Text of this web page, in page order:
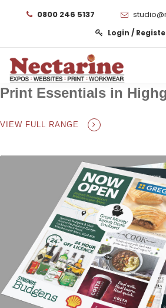
0800 246 5137
Login /
Print Essentials in
VIEW FULL RANGE